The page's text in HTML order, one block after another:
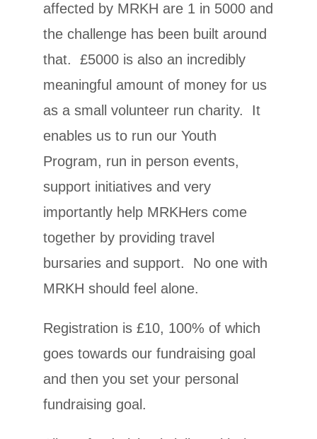
affected by MRKH are 1 in 5000 and
the challenge has been built around
that. £5000 is also an incredibly
meaningful amount of money for us
as a small volunteer run charity. It
enables us to run our Youth
Program, run in person events,
support initiatives and very
importantly help MRKHers come
together by providing travel
bursaries and support. No one with
MRKH should feel alone.
Registration is £10, 100% of which
goes towards our fundraising goal
and then you set your personal
fundraising goal.